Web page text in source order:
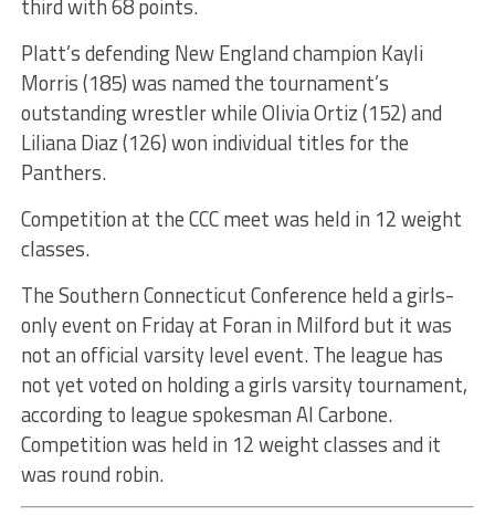
third with 68 points.
Platt’s defending New England champion Kayli
Morris (185) was named the tournament’s
outstanding wrestler while Olivia Ortiz (152) and
Liliana Diaz (126) won individual titles for the
Panthers.
Competition at the CCC meet was held in 12 weight
classes.
The Southern Connecticut Conference held a girls-
only event on Friday at Foran in Milford but it was
not an official varsity level event. The league has
not yet voted on holding a girls varsity tournament,
according to league spokesman Al Carbone.
Competition was held in 12 weight classes and it
was round robin.